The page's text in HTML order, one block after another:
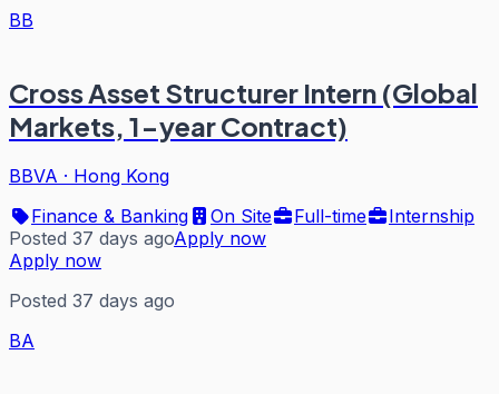
BB
Cross Asset Structurer Intern (Global
Markets, 1-year Contract)
BBVA · Hong Kong
Finance & Banking
On Site Full-time
Internship
Posted 37 days agoApply now
Apply now
Posted 37 days ago
BA